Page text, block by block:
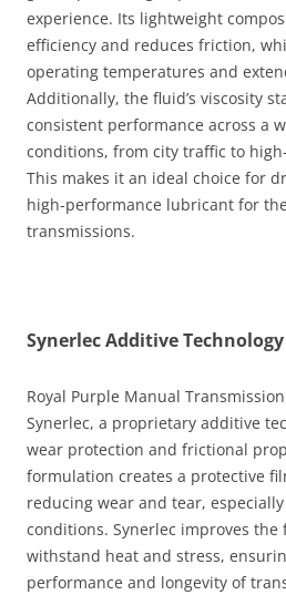
experience. Its lightweight
efficiency and reduces friction,
operating temperatures and
Additionally, the fluid’s viscosity
consistent performance across a
conditions, from city traffic to
This makes it an ideal choice for
high-performance lubricant for
transmissions.
Synerlec Additive Technology
Royal Purple Manual
Synerlec, a proprietary additive
wear protection and frictional
formulation creates a protective
reducing wear and tear,
conditions. Synerlec improves the
withstand heat and stress,
performance and longevity of